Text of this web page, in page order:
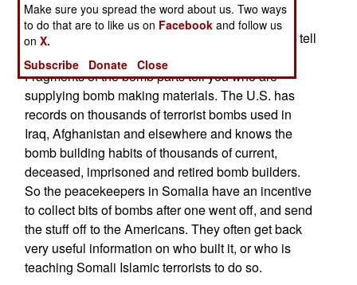
characteristics imparted by their builders. By
examining pieces of a bomb, U.S. intel can often tell
who made it, or who the maker learned from.
Fragments of the bomb parts tell you who are
supplying bomb making materials. The U.S. has
records on thousands of terrorist bombs used in
Iraq, Afghanistan and elsewhere and knows the
bomb building habits of thousands of current,
deceased, imprisoned and retired bomb builders.
So the peacekeepers in Somalia have an incentive
to collect bits of bombs after one went off, and send
the stuff off to the Americans. They often get back
very useful information on who built it, or who is
teaching Somali Islamic terrorists to do so.
Make sure you spread the word about us. Two ways
to do that are to like us on Facebook and follow us
onX.
Subscribe
Donate Close